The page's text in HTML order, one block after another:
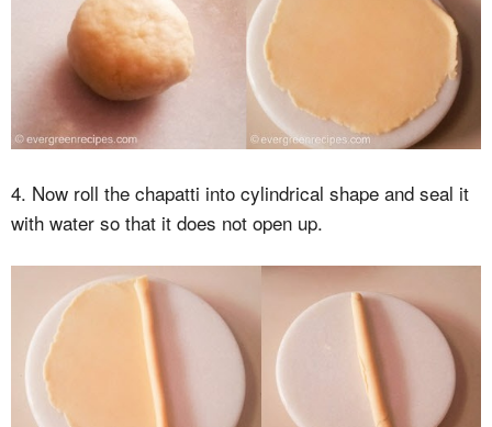
4. Now roll the chapatti into cylindrical shape and seal it
with water so that it does not open up.